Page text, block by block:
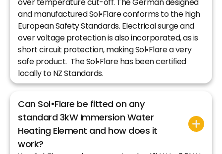
and manufactured Sol•Flare conforms to the high
European Safety Standards. Electrical surge and
over voltage protection is also incorporated, as is
short circuit protection, making Sol•Flare a very
safe product. The Sol•Flare has been certified
locally to NZ Standards.
Can Sol•Flare be fitted on any
standard 3kW Immersion Water
Heating Element and how does it
work?